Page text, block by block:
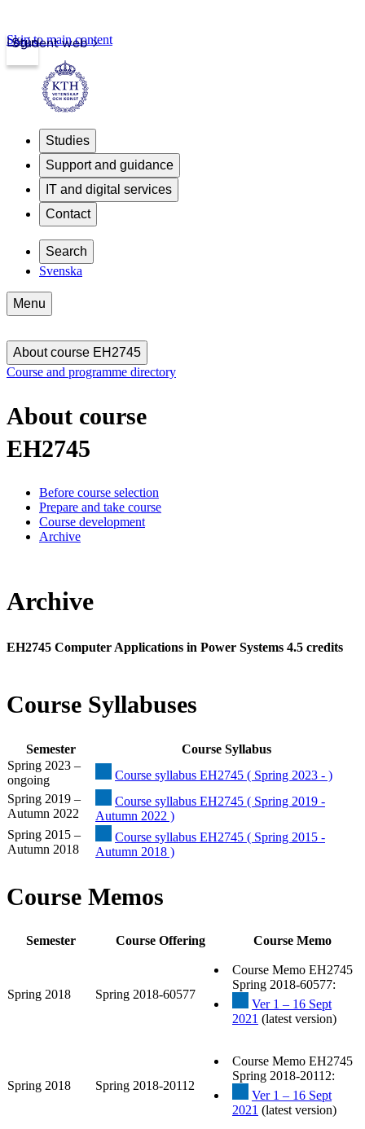
Student web
Login
Skip to main content
Studies
Support and guidance
IT and digital services
Contact
Search
Svenska
Menu
About course EH2745
Course and programme directory
About course
EH2745
Before course selection
Prepare and take course
Course development
Archive
Archive
EH2745 Computer Applications in Power Systems 4.5 credits
Course Syllabuses
Semester
Course Syllabus
Spring 2023 –
ongoing
Course syllabus EH2745 ( Spring 2023 - )
Spring 2019 –
Autumn 2022
Course syllabus EH2745 ( Spring 2019 -
Autumn 2022 )
Spring 2015 –
Autumn 2018
Course syllabus EH2745 ( Spring 2015 -
Autumn 2018 )
Course Memos
Semester Course Offering Course Memo
Spring 2018 Spring 2018-60577
Course Memo EH2745
Spring 2018-60577:
Ver 1 – 16 Sept
2021 (latest version)
Spring 2018 Spring 2018-20112
Course Memo EH2745
Spring 2018-20112:
Ver 1 – 16 Sept
2021 (latest version)